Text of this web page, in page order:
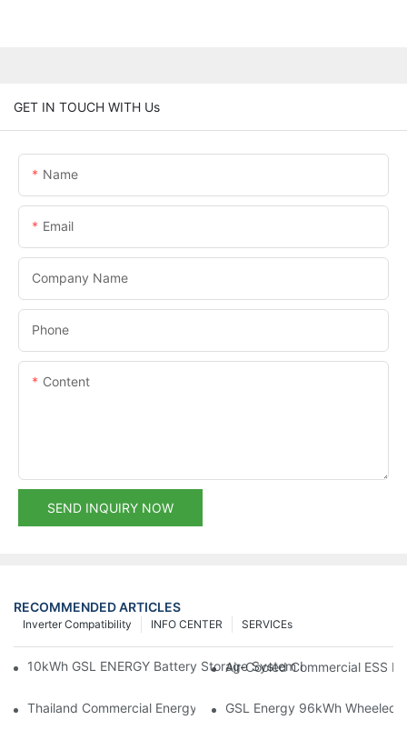
GET IN TOUCH WITH Us
Name
Email
Company Name
Phone
Content
SEND INQUIRY NOW
RECOMMENDED ARTICLES
SERVICEs
INFO CENTER
Inverter Compatibility
10kWh GSL ENERGY Battery Storage System Installed With
Air-Cooled Commercial ESS
Thailand Commercial Energy Storage Project: GSL Energy
GSL Energy 96kWh Wheeled